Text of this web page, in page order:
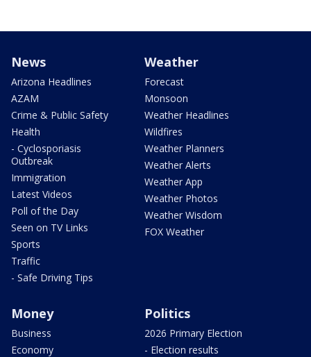
News
Arizona Headlines
AZAM
Crime & Public Safety
Health
- Cyclosporiasis
Outbreak
Immigration
Latest Videos
Poll of the Day
Seen on TV Links
Sports
Traffic
- Safe Driving Tips
Weather
Forecast
Monsoon
Weather Headlines
Wildfires
Weather Planners
Weather Alerts
Weather App
Weather Photos
Weather Wisdom
FOX Weather
Money
Business
Economy
Politics
2026 Primary Election
- Election results